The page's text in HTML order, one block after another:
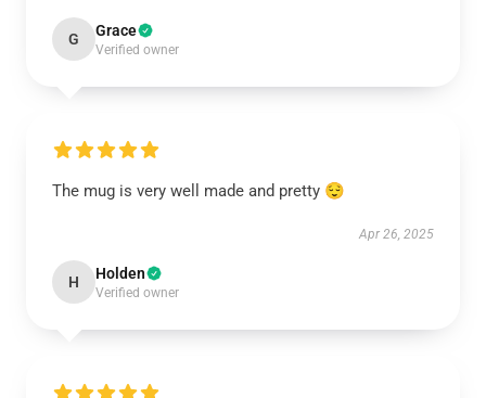
G Grace
Verified owner
The mug is very well made and pretty 😌
Apr 26, 2025
H Holden
Verified owner